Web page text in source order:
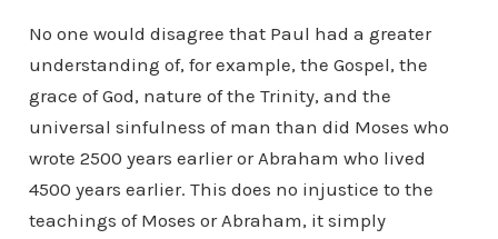
No one would disagree that Paul had a greater
understanding of, for example, the Gospel, the
grace of God, nature of the Trinity, and the
universal sinfulness of man than did Moses who
wrote 2500 years earlier or Abraham who lived
4500 years earlier. This does no injustice to the
teachings of Moses or Abraham, it simply